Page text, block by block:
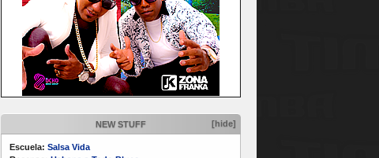
NEW STUFF [hide]
Escuela: Salsa Vida